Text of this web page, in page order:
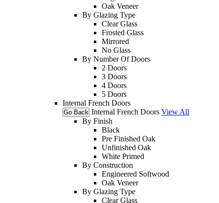
Oak Veneer
By Glazing Type
Clear Glass
Frosted Glass
Mirrored
No Glass
By Number Of Doors
2 Doors
3 Doors
4 Doors
5 Doors
Internal French Doors
Go Back Internal French Doors View All
By Finish
Black
Pre Finished Oak
Unfinished Oak
White Primed
By Construction
Engineered Softwood
Oak Veneer
By Glazing Type
Clear Glass